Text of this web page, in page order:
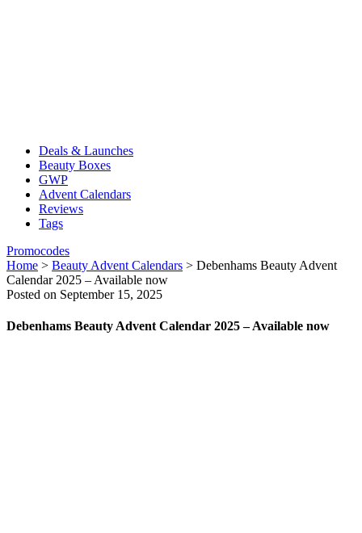
Deals & Launches
Beauty Boxes
GWP
Advent Calendars
Reviews
Tags
Promocodes
Home > Beauty Advent Calendars > Debenhams Beauty Advent
Calendar 2025 – Available now
Posted on September 15, 2025
Debenhams Beauty Advent Calendar 2025 – Available now